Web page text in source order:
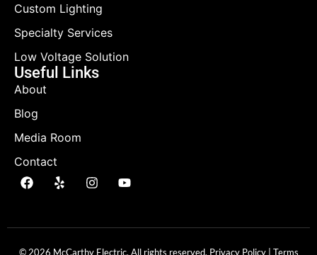
Custom Lighting
Specialty Services
Low Voltage Solution
Useful Links
About
Blog
Media Room
Contact
© 2026 McCarthy Electric. All rights reserved. Privacy Policy| Terms